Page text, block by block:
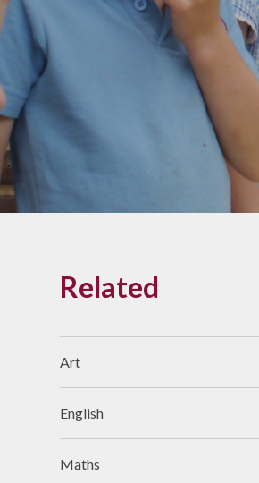
Our
Links With
What Our
School
Arbor
Friends
School
Related
Art
English
Maths